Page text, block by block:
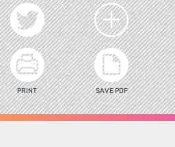
PRINT SAVE PDF